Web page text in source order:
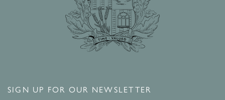
SIGN UP FOR OUR NEWSLETTER